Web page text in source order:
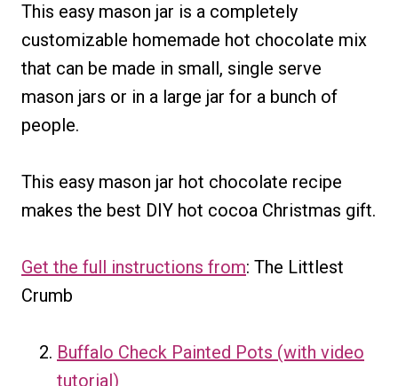
This easy mason jar is a completely
customizable homemade hot chocolate mix
that can be made in small, single serve
mason jars or in a large jar for a bunch of
people.
This easy mason jar hot chocolate recipe
makes the best DIY hot cocoa Christmas gift.
Get the full instructions from: The Littlest
Crumb
Buffalo Check Painted Pots (with video
tutorial)